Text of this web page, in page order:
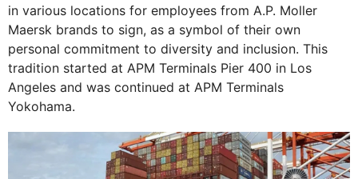
in various locations for employees from A.P. Moller
Maersk brands to sign, as a symbol of their own
personal commitment to diversity and inclusion. This
tradition started at APM Terminals Pier 400 in Los
Angeles and was continued at APM Terminals
Yokohama.